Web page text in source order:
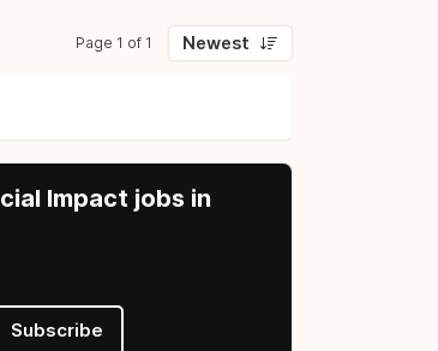
Page 1 of 1 Newest
Impact jobs in
Subscribe